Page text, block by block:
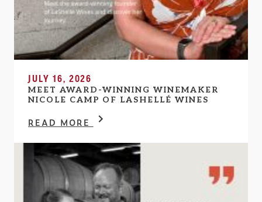
JULY 16, 2026
MEET AWARD-WINNING WINEMAKER
NICOLE CAMP OF LASHELLÉ WINES
READ MORE